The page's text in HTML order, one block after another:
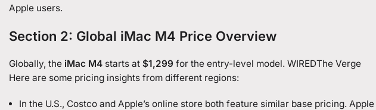
Apple users.
Section 2: Global iMac M4 Price Overview
Globally, the iMac M4 starts at $1,299 for the entry-level model. WIREDThe Verge
Here are some pricing insights from different regions:
In the U.S., Costco and Apple’s online store both feature similar base pricing. Apple